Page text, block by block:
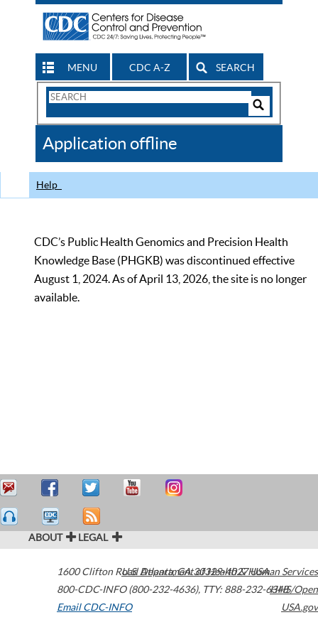
MENU CDC A-Z SEARCH
Search
CDC
Application offline
Help
CDC’s Public Health Genomics and Precision Health
Knowledge Base (PHGKB) was discontinued effective
August 1, 2024. As of April 13, 2026, the site is no longer
available.
ABOUT LEGAL
1600 Clifton Road Atlanta,GA30329-4027USA
800-CDC-INFO (800-232-4636), TTY: 888-232-6348
Email CDC-INFO
U.S. Department of Health & Human Services
HHS/Open
USA.gov